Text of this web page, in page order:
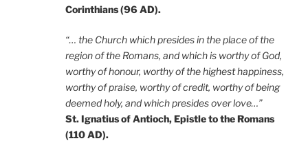
Corinthians (96 AD).
“… the Church which presides in the place of the
region of the Romans, and which is worthy of God,
worthy of honour, worthy of the highest happiness,
worthy of praise, worthy of credit, worthy of being
deemed holy, and which presides over love…”
St. Ignatius of Antioch, Epistle to the Romans
(110 AD).